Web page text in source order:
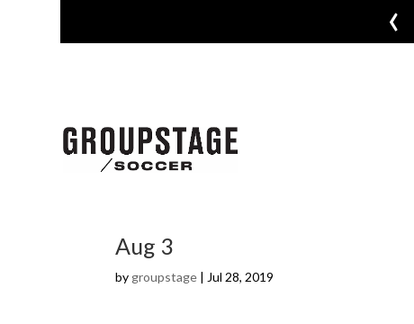
‹
Aug 3
by groupstage| Jul 28, 2019